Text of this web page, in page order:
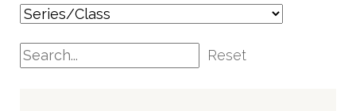
Reset